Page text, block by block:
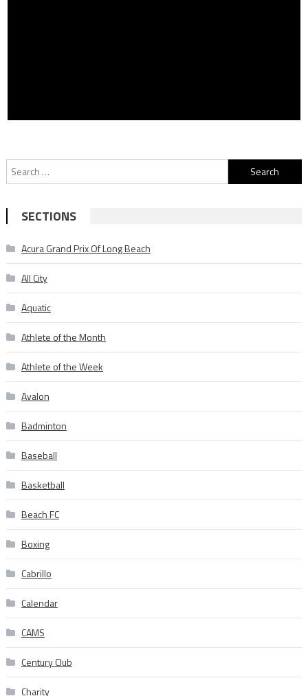
Search
for:
SECTIONS
Acura Grand Prix Of Long Beach
All City
Aquatic
Athlete of the Month
Athlete of the Week
Avalon
Badminton
Baseball
Basketball
Beach FC
Boxing
Cabrillo
Calendar
CAMS
Century Club
Charity